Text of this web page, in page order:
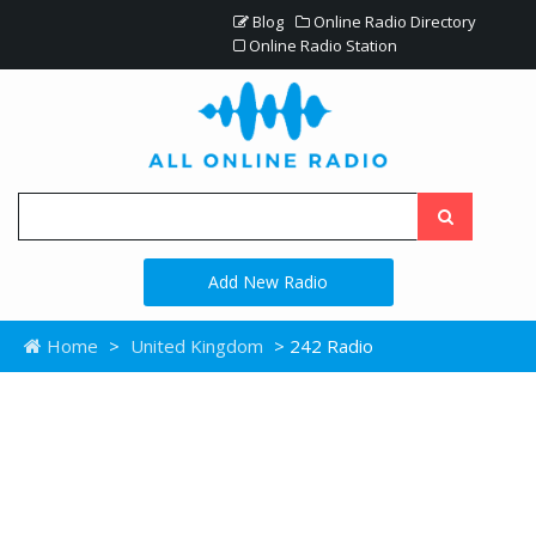
Blog
Online Radio Directory
Online Radio Station
Add New Radio
Home > United Kingdom > 242 Radio